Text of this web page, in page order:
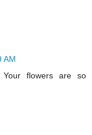
AM
flowers are so